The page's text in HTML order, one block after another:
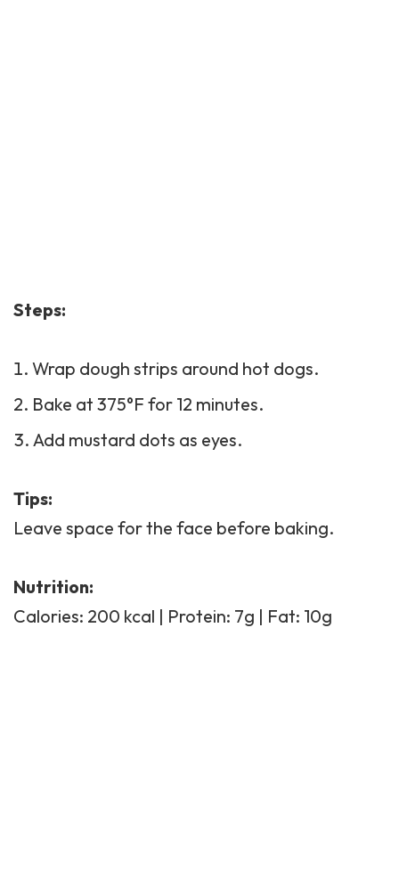
Steps:
Wrap dough strips around hot dogs.
Bake at 375°F for 12 minutes.
Add mustard dots as eyes.
Tips:
Leave space for the face before baking.
Nutrition:
Calories: 200 kcal | Protein: 7g | Fat: 10g